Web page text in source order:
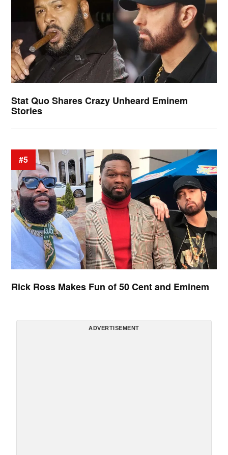
Stat Quo Shares Crazy Unheard Eminem
Stories
#5
Rick Ross Makes Fun of 50 Cent and Eminem
ADVERTISEMENT